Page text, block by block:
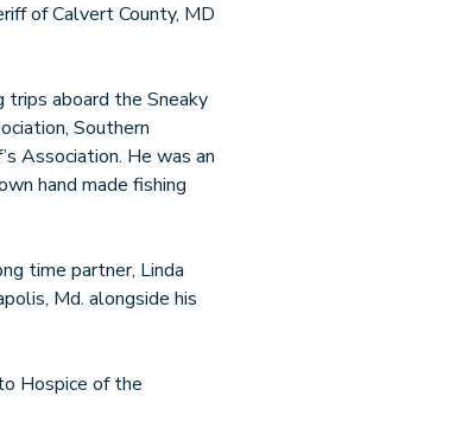
of Calvert County, MD
trips aboard the Sneaky
Southern
Association. He was an
hand made fishing
time partner, Linda
Md. alongside his
Hospice of the